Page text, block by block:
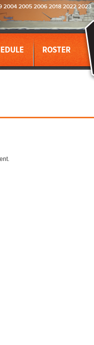
2004 2005 2006 2018 2022 2023
ROSTER